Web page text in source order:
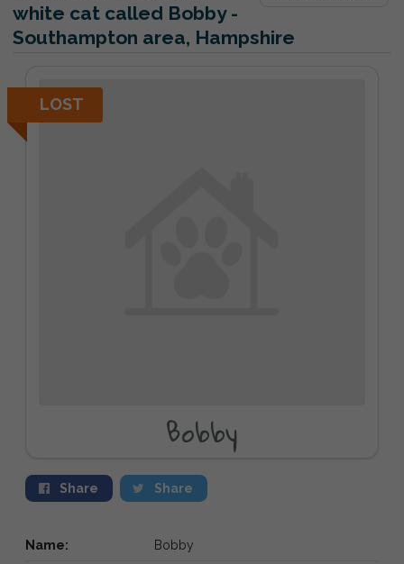
white cat called Bobby -
Southampton area, Hampshire
LOST
Bobby
Share Share
Name: Bobby